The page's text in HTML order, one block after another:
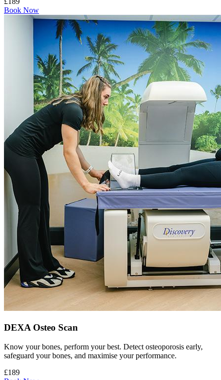
Book Now
DEXA Osteo Scan
Know your bones, perform your best. Detect osteoporosis early,
safeguard your bones, and maximise your performance.
£189